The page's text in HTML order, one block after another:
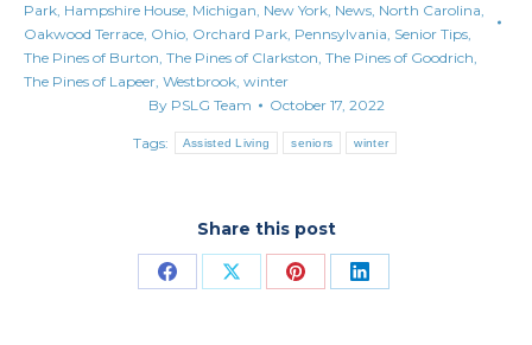
Park, Hampshire House, Michigan, New York, News, North Carolina,
Oakwood Terrace, Ohio, Orchard Park, Pennsylvania, Senior Tips,
The Pines of Burton, The Pines of Clarkston, The Pines of Goodrich,
The Pines of Lapeer, Westbrook, winter
By PSLG Team October 17, 2022
Tags: Assisted Living seniors winter
Share this post
Share Share Share Share